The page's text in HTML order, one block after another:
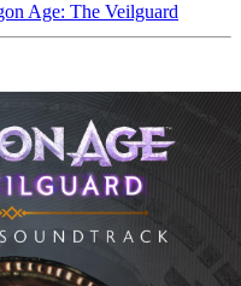
Age: The Veilguard